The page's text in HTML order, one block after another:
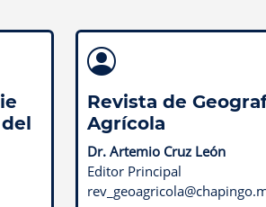
Revista de
Agrícola
Dr. Artemio Cruz León
Editor Principal